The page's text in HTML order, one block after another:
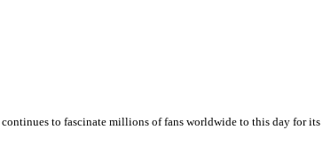
to fascinate millions of fans worldwide to this day for